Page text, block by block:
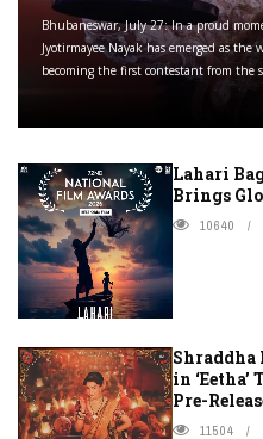
Bhubaneswar, July 27: In a proud
Jyotirmayee Nayak has emerged as
becoming the first contestant from the st
Lahari
Brings
10640
Shraddha
in
Pre-
11504